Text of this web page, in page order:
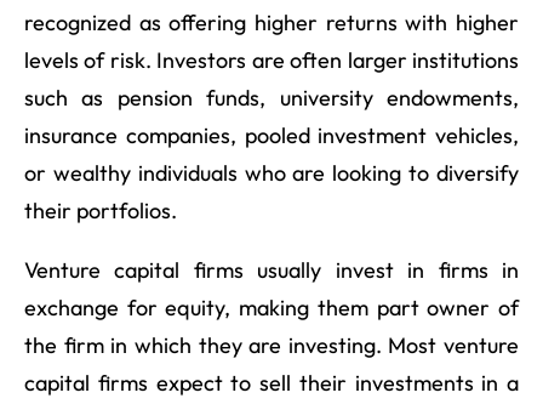
recognized as offering higher returns with higher
levels of risk. Investors are often larger institutions
such as pension funds, university endowments,
insurance companies, pooled investment vehicles,
or wealthy individuals who are looking to diversify
their portfolios.
Venture capital firms usually invest in firms in
exchange for equity, making them part owner of
the firm in which they are investing. Most venture
capital firms expect to sell their investments in a